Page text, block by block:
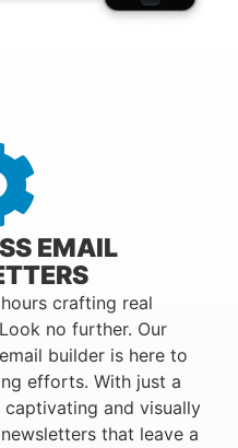
EMAIL
crafting real
no further. Our
builder is here to
efforts. With just a
and visually
that leave a